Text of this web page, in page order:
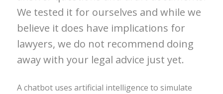
We tested it for ourselves and while we
believe it does have implications for
lawyers, we do not recommend doing
away with your legal advice just yet.
A chatbot uses artificial intelligence to simulate